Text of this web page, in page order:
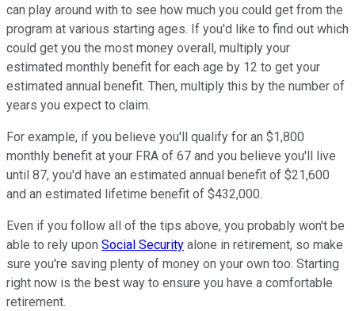
can play around with to see how much you could get from the
program at various starting ages. If you'd like to find out which
could get you the most money overall, multiply your
estimated monthly benefit for each age by 12 to get your
estimated annual benefit. Then, multiply this by the number of
years you expect to claim.
For example, if you believe you'll qualify for an $1,800
monthly benefit at your FRA of 67 and you believe you'll live
until 87, you'd have an estimated annual benefit of $21,600
and an estimated lifetime benefit of $432,000.
Even if you follow all of the tips above, you probably won't be
able to rely upon Social Security alone in retirement, so make
sure you're saving plenty of money on your own too. Starting
right now is the best way to ensure you have a comfortable
retirement.